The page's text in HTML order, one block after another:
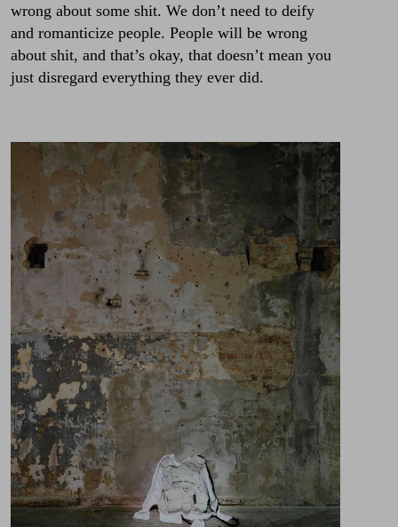
wrong about some shit. We don’t need to deify
and romanticize people. People will be wrong
about shit, and that’s okay, that doesn’t mean you
just disregard everything they ever did.